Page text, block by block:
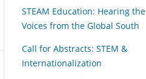
STEAM Education: Hearing the
Voices from the Global South
Call for Abstracts: STEM &
Internationalization